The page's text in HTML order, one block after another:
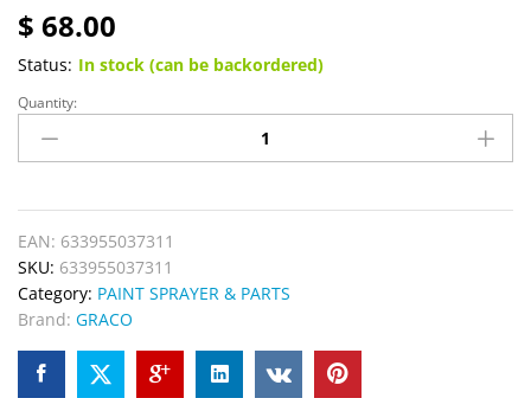
$ 68.00
Status: In stock (can be backordered)
Quantity:
EAN: 633955037311
SKU: 633955037311
Category: PAINT SPRAYER & PARTS
Brand: GRACO